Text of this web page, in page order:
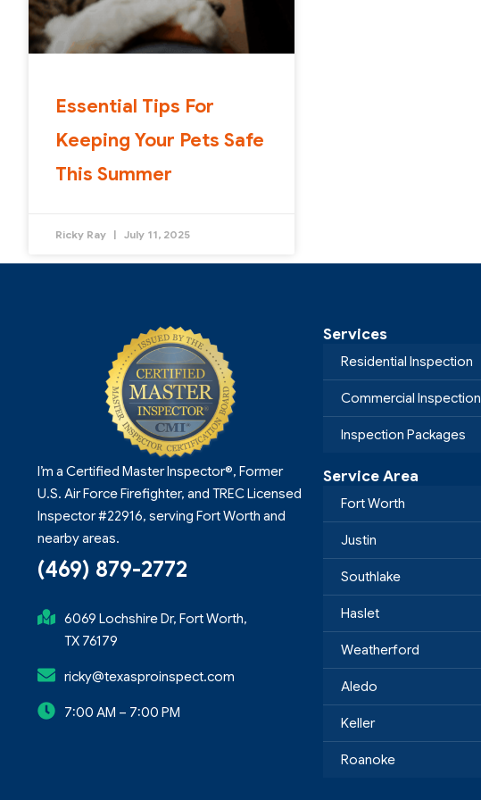
Essential Tips For
Keeping Your Pets Safe
This Summer
Ricky Ray July 11, 2025
I’m a Certified Master Inspector®, Former
U.S. Air Force Firefighter, and TREC Licensed
Inspector #22916, serving Fort Worth and
nearby areas.
(469) 879-2772
6069 Lochshire Dr, Fort Worth,
TX 76179
ricky@texasproinspect.com
7:00 AM – 7:00 PM
Services
Residential Inspection
Commercial Inspection
Inspection Packages
Service Area
Fort Worth
Justin
Southlake
Haslet
Weatherford
Aledo
Keller
Roanoke